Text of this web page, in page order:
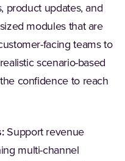
product updates, and
modules that are
facing teams to
scenario-based
confidence to reach
Support revenue
multi-channel